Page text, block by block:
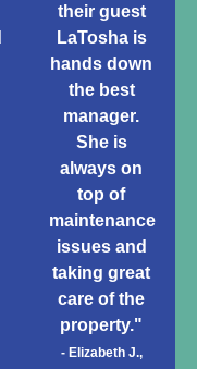
their guest
LaTosha is
hands down
the best
manager.
She is
always on
top of
maintenance
issues and
taking great
care of the
property."
- Elizabeth J.,